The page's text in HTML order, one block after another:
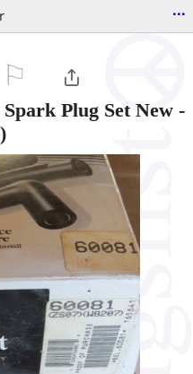
...
Plug Set New -